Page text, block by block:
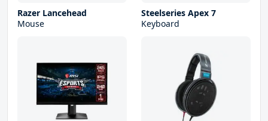
Razer Lancehead
Mouse
Steelseries Apex 7
Keyboard